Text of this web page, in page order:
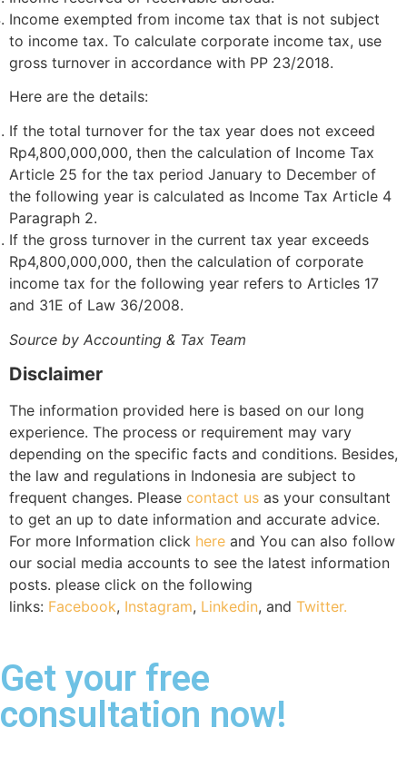
Income exempted from income tax that is not subject
to income tax. To calculate corporate income tax, use
gross turnover in accordance with PP 23/2018.
Here are the details:
If the total turnover for the tax year does not exceed
Rp4,800,000,000, then the calculation of Income Tax
Article 25 for the tax period January to December of
the following year is calculated as Income Tax Article 4
Paragraph 2.
If the gross turnover in the current tax year exceeds
Rp4,800,000,000, then the calculation of corporate
income tax for the following year refers to Articles 17
and 31E of Law 36/2008.
Source by Accounting & Tax Team
Disclaimer
The information provided here is based on our long
experience. The process or requirement may vary
depending on the specific facts and conditions. Besides,
the law and regulations in Indonesia are subject to
frequent changes. Please contact us as your consultant
to get an up to date information and accurate advice.
For more Information click here and You can also follow
our social media accounts to see the latest information
posts. please click on the following
links: Facebook, Instagram, Linkedin, and Twitter.
Get your free
consultation now!